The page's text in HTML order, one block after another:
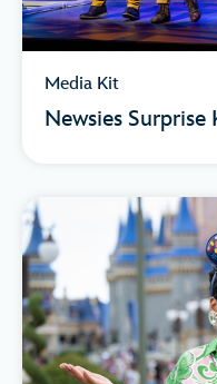
Media Kit
Newsies Surprise